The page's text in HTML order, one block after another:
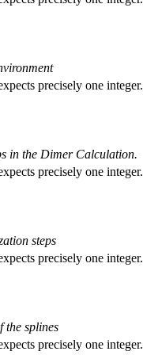
precisely one integer.
in the Dimer Calculation.
precisely one integer.
steps
precisely one integer.
the splines
precisely one integer.